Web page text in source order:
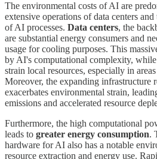
The environmental costs of AI are
extensive operations of data centers
of AI processes. Data centers, the
are substantial energy consumers and
usage for cooling purposes. This
by AI's computational complexity,
strain local resources, especially in
Moreover, the expanding infrastructure
exacerbates environmental strain,
emissions and accelerated resource
Furthermore, the high computational
leads to greater energy consumption.
hardware for AI also has a notable
resource extraction and energy use.